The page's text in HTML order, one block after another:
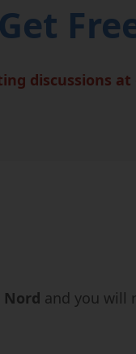
discussions
Nord and you will